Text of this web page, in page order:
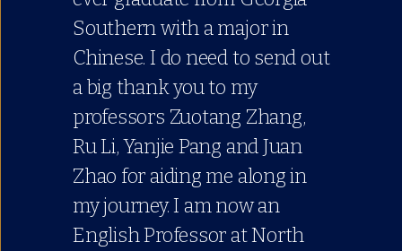
Southern with a major in
Chinese. I do need to send out
a big thank you to my
professors Zuotang Zhang,
Ru Li, Yanjie Pang and Juan
Zhao for aiding me along in
my journey. I am now an
English Professor at North